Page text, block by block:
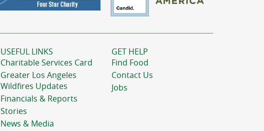
USEFUL LINKS
Charitable Services Card
Greater Los Angeles
Wildfires Updates
Financials & Reports
Stories
News & Media
GET HELP
Find Food
Contact Us
Jobs